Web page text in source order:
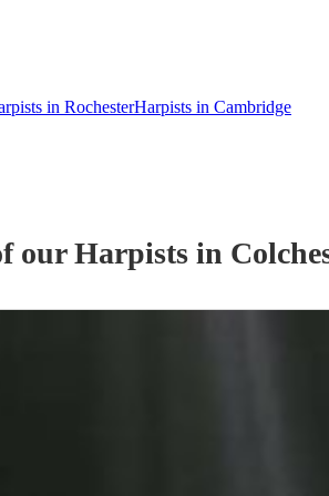
in RochesterHarpists in Cambridge
ourHarpistsin